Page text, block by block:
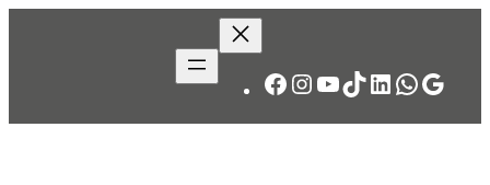
Facebook
Instagram
YouTube
TikTok
LinkedIn